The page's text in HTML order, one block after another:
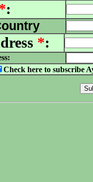
:
*:
Check here to subscribe